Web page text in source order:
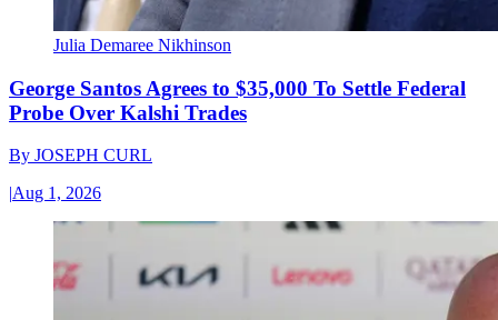
Julia Demaree Nikhinson
George Santos Agrees to $35,000 To Settle Federal
Probe Over Kalshi Trades
By JOSEPH CURL
|Aug 1, 2026